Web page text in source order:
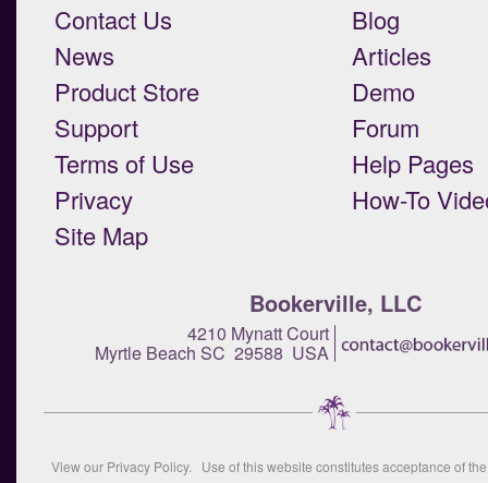
Contact Us
News
Product Store
Support
Terms of Use
Privacy
Site Map
Blog
Articles
Demo
Forum
Help Pages
How-To
Bookerville, LLC
4210 Mynatt Court
Myrtle Beach SC 29588 USA
View our Privacy Policy. Use of this website constitutes acceptance of